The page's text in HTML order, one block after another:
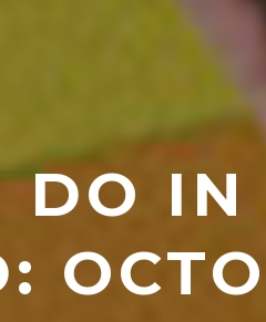
DO